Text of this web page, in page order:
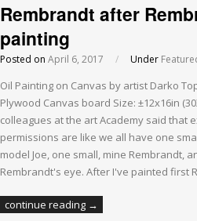
Rembrandt after
painting
Posted on April 6, 2017 / Under
Oil Painting on Canvas by artist Darko
Plywood Canvas board Size: ±12x16in
colleagues at the art Academy said that
permissions are like we all have one
model Joe, one small, mine Rembrandt,
Rembrandt's eye. After I've painted first
continue reading →